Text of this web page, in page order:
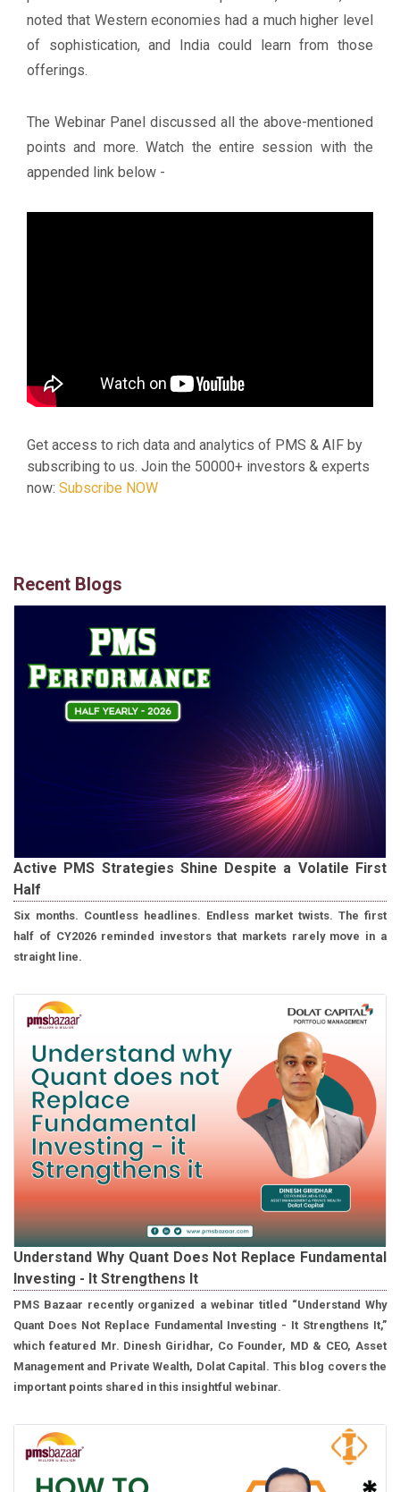
noted that Western economies had a much higher level
of sophistication, and India could learn from those
offerings.
The Webinar Panel discussed all the above-mentioned
points and more. Watch the entire session with the
appended link below -
Get access to rich data and analytics of PMS & AIF by
subscribing to us. Join the 50000+ investors & experts
now: Subscribe NOW
Recent Blogs
Active PMS Strategies Shine Despite a Volatile First
Half
Six months. Countless headlines. Endless market twists. The first
half of CY2026 reminded investors that markets rarely move in a
straight line.
Understand Why Quant Does Not Replace Fundamental
Investing - It Strengthens It
PMS Bazaar recently organized a webinar titled “Understand Why
Quant Does Not Replace Fundamental Investing - It Strengthens It,”
which featured Mr. Dinesh Giridhar, Co Founder, MD & CEO, Asset
Management and Private Wealth, Dolat Capital. This blog covers the
important points shared in this insightful webinar.